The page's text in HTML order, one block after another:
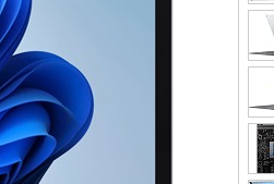
Amazon Prime
for benefits to take effect